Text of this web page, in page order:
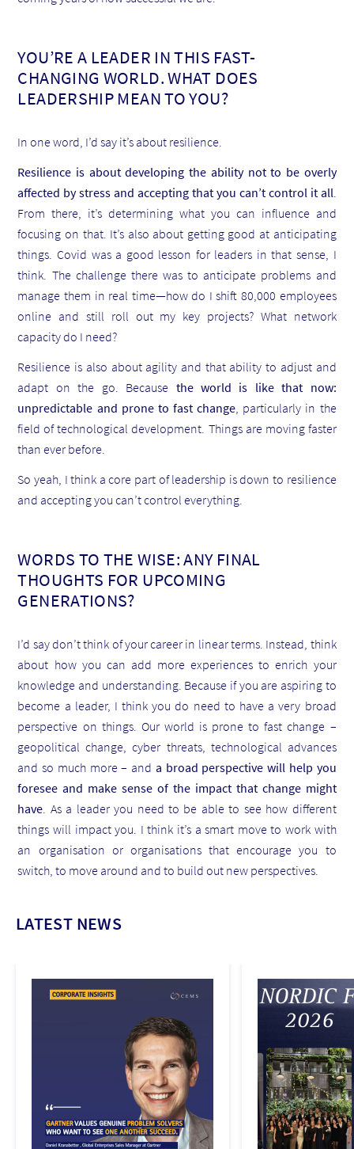
YOU’RE A LEADER IN THIS FAST-
CHANGING WORLD. WHAT DOES
LEADERSHIP MEAN TO YOU?
In one word, I’d say it’s about resilience.
Resilience is about developing the ability not to be overly
affected by stress and accepting that you can’t control it all
From there, it’s determining what you can influence and
focusing on that. It’s also about getting good at anticipating
things. Covid was a good lesson for leaders in that sense, I
think. The challenge there was to anticipate problems and
manage them in real time—how do I shift 80,000 employees
online and still roll out my key projects? What network
capacity do I need?
Resilience is also about agility and that ability to adjust and
adapt on the go. Because the world is like that now:
unpredictable and prone to fast change , particularly in the
field of technological development. Things are moving faster
than ever before.
So yeah, I think a core part of leadership is down to resilience
and accepting you can’t control everything.
WORDS TO THE WISE: ANY FINAL
THOUGHTS FOR UPCOMING
GENERATIONS?
I’d say don’t think of your career in linear terms. Instead, think
about how you can add more experiences to enrich your
knowledge and understanding. Because if you are aspiring to
become a leader, I think you do need to have a very broad
perspective on things. Our world is prone to fast change –
geopolitical change, cyber threats, technological advances
and so much more – and a broad perspective will help you
foresee and make sense of the impact that change might
have . As a leader you need to be able to see how different
things will impact you. I think it’s a smart move to work with
an organisation or organisations that encourage you to
switch, to move around and to build out new perspectives.
LATEST NEWS